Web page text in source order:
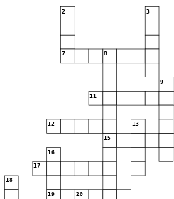
2 3
7 8
9
11
12 13
15
16
17
18
19 20